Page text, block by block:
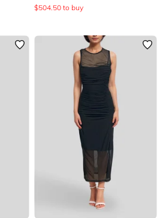
$504.50 to buy